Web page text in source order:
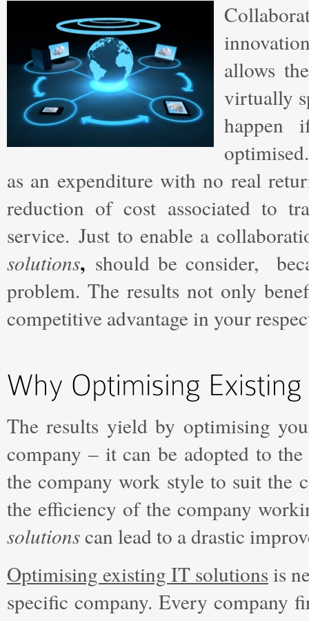
allows
virtually
as an expenditure with no real
reduction of cost associated to
service. Just to enable a
solutions, should be consider,
problem. The results not only
competitive advantage in your
The results yield by optimising
company – it can be adopted to
the company work style to suit the
the efficiency of the company
solutionscan lead to a drastic
Optimising existing IT solutions is
specific company. Every company